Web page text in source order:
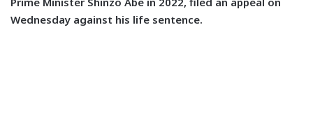
Wednesday against his life sentence.